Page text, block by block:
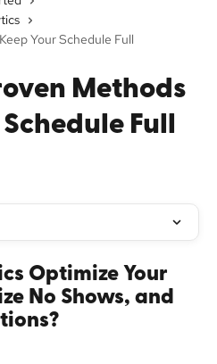
Your Schedule Full
Methods
Full
Optimize Your
No Shows, and